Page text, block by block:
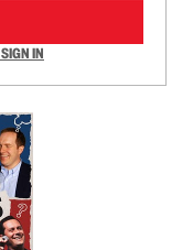
SIGN IN